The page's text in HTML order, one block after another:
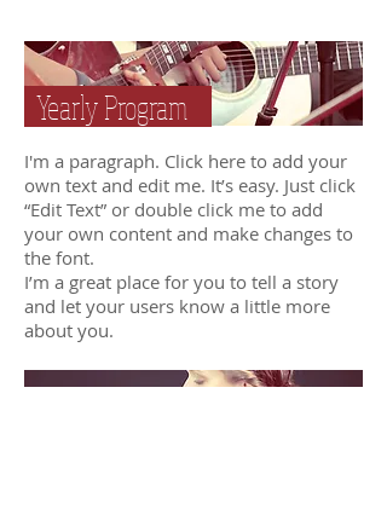
Yearly Program
I'm a paragraph. Click here to add your
own text and edit me. It’s easy. Just click
“Edit Text” or double click me to add
your own content and make changes to
the font.
I’m a great place for you to tell a story
and let your users know a little more
about you.